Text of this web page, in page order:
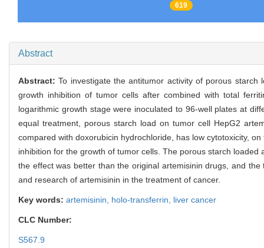
619
Abstract
Abstract:To investigate the antitumor activity of porous starch
growth inhibition of tumor cells after combined with total
logarithmic growth stage were inoculated to 96-well plates at
equal treatment, porous starch load on tumor cell HepG2
compared with doxorubicin hydrochloride, has low cytotoxicity,
inhibition for the growth of tumor cells. The porous starch
the effect was better than the original artemisinin drugs, and
and research of artemisinin in the treatment of cancer.
Key words: artemisinin, holo-transferrin, liver cancer
CLC Number:
S567.9